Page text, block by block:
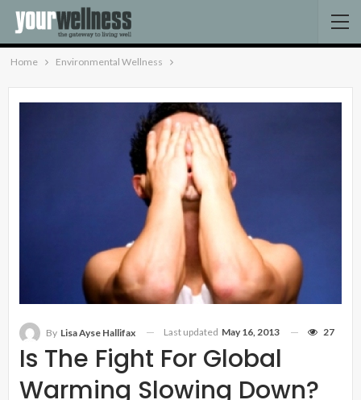
Home Environmental Wellness
Is The Fight For Global
Warming Slowing Down?
By Lisa Ayse Hallifax Last updated May 16, 2013 27